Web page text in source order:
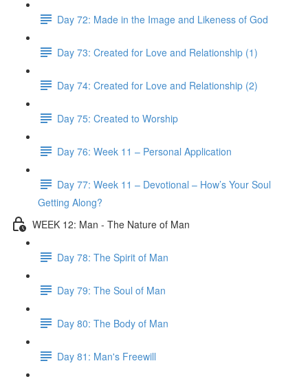
Day 72: Made in the Image and Likeness of God
Day 73: Created for Love and Relationship (1)
Day 74: Created for Love and Relationship (2)
Day 75: Created to Worship
Day 76: Week 11 – Personal Application
Day 77: Week 11 – Devotional – How’s Your Soul
Getting Along?
WEEK 12: Man - The Nature of Man
Day 78: The Spirit of Man
Day 79: The Soul of Man
Day 80: The Body of Man
Day 81: Man's Freewill